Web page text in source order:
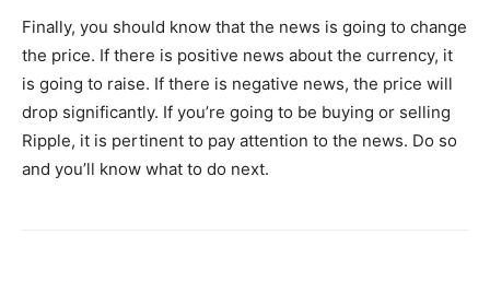
Finally, you should know that the news is going to change
the price. If there is positive news about the currency, it
is going to raise. If there is negative news, the price will
drop significantly. If you’re going to be buying or selling
Ripple, it is pertinent to pay attention to the news. Do so
and you’ll know what to do next.